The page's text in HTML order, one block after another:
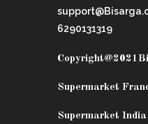
6290131319
Copyright@2021
Supermarket
Supermarket